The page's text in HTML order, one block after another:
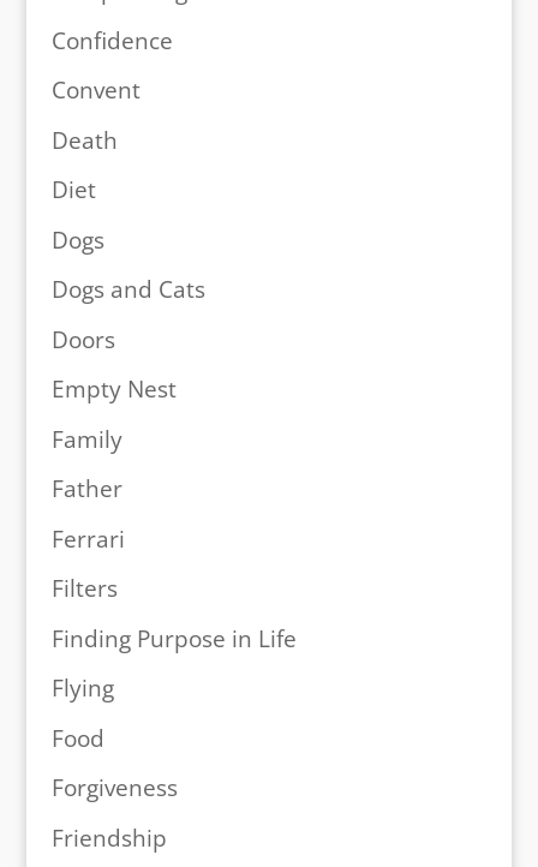
Confidence
Convent
Death
Diet
Dogs
Dogs and Cats
Doors
Empty Nest
Family
Father
Ferrari
Filters
Finding Purpose in Life
Flying
Food
Forgiveness
Friendship